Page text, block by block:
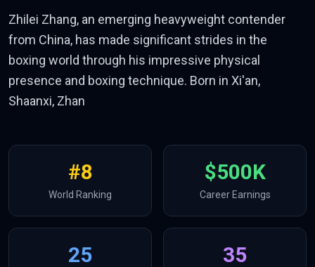
Zhilei Zhang, an emerging heavyweight contender
from China, has made significant strides in the
boxing world through his impressive physical
presence and boxing technique. Born in Xi'an,
Shaanxi, Zhan
#8
World Ranking
$500K
Career Earnings
25 35